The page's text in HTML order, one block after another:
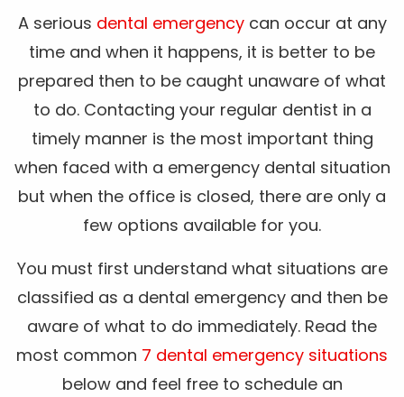
A serious dental emergencycan occur at any
time and when it happens, it is better to be
prepared then to be caught unaware of what
to do. Contacting your regular dentist in a
timely manner is the most important thing
when faced with a emergency dental situation
but when the office is closed, there are only a
few options available for you.
You must first understand what situations are
classified as a dental emergency and then be
aware of what to do immediately. Read the
most common 7 dental emergency situations
below and feel free to schedule an